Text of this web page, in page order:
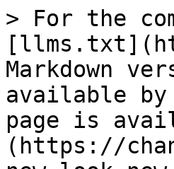
> For the
Markdown
available by
page is
(https://